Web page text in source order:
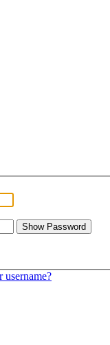
Show Password
username?